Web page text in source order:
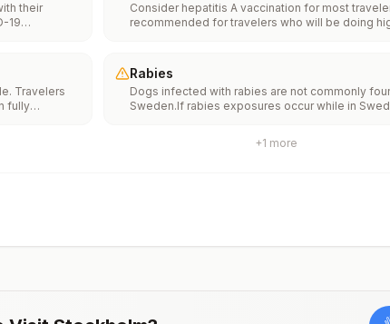
their
19
Consider hepatitis A vaccination for most
recommended for travelers who will be doing
water. It is recommended for travelers who plan
street food.
Travelers
fully
Rabies
Dogs infected with rabies are not commonly
Sweden.If rabies exposures occur while in
considerations include whether travelers 1) will be
+1 more